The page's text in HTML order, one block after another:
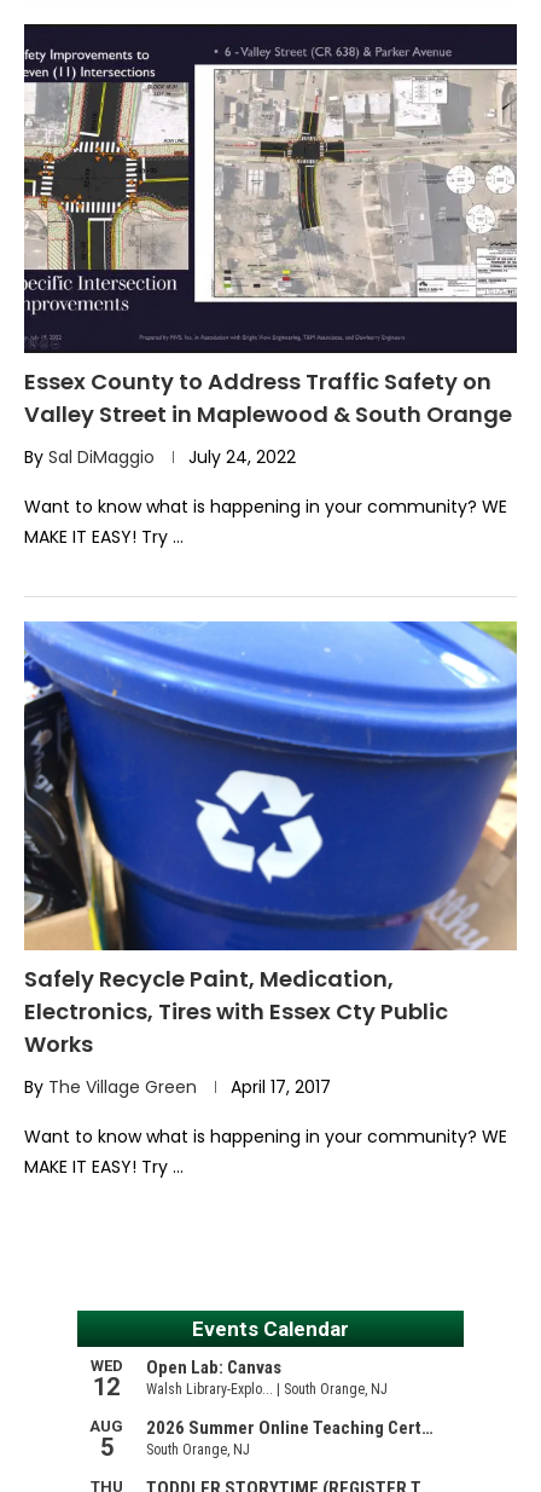
Essex County to Address Traffic Safety on
Valley Street in Maplewood & South Orange
By Sal DiMaggio July 24, 2022
Want to know what is happening in your community? WE
MAKE IT EASY! Try …
Safely Recycle Paint, Medication,
Electronics, Tires with Essex Cty Public
Works
By The Village Green April 17, 2017
Want to know what is happening in your community? WE
MAKE IT EASY! Try …